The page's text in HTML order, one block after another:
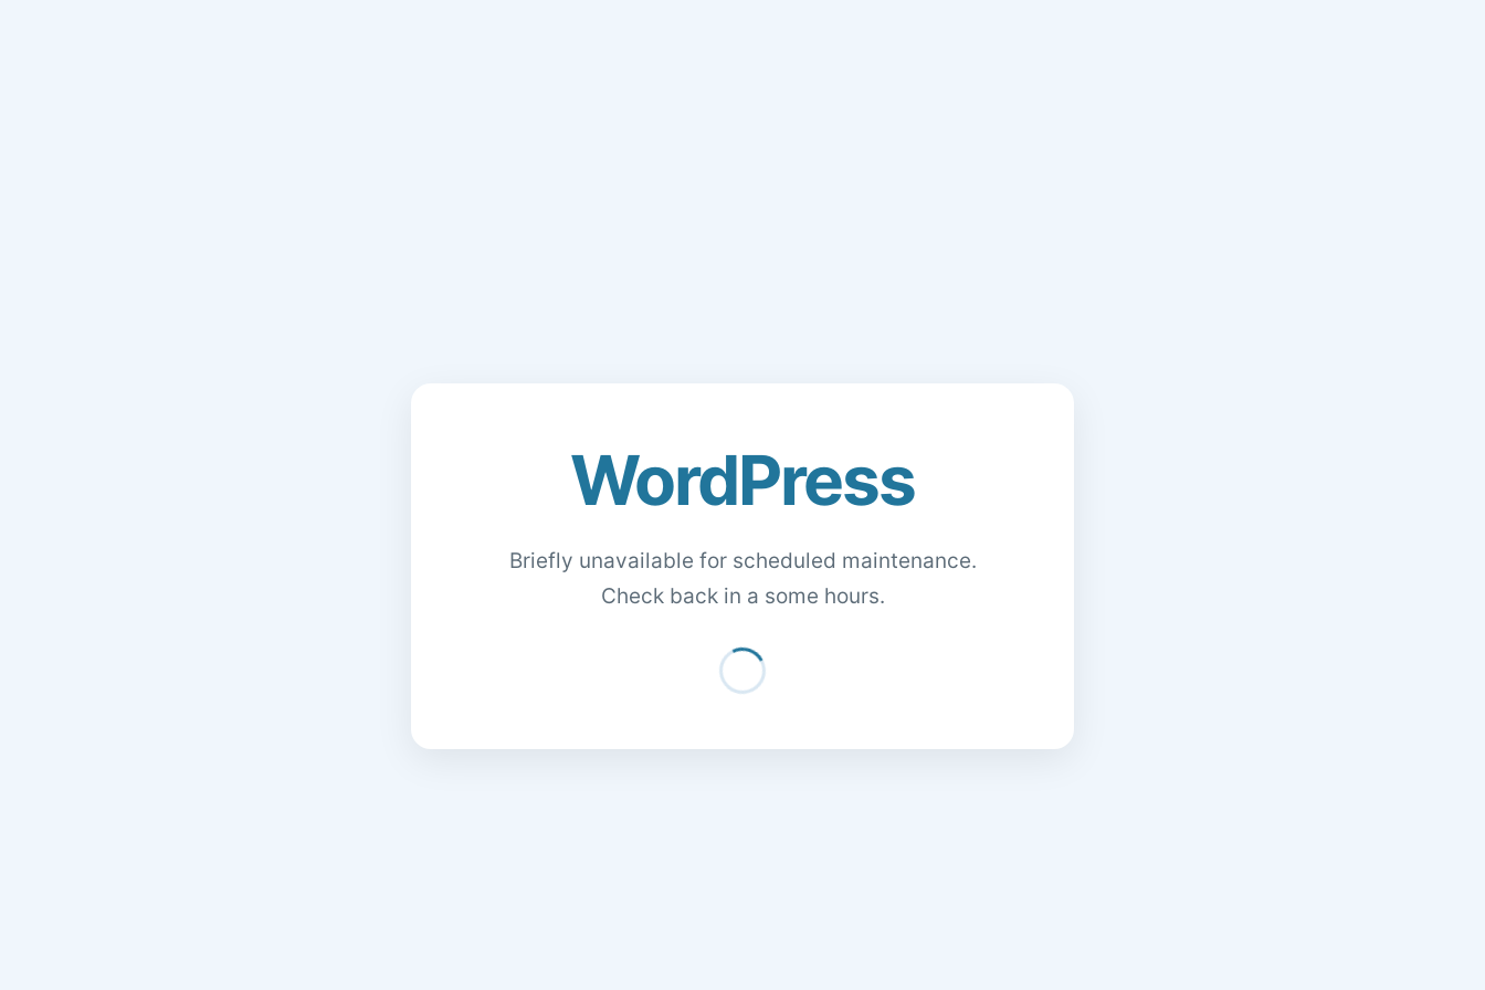
WordPress
Briefly unavailable for scheduled maintenance.
Check back in a some hours.